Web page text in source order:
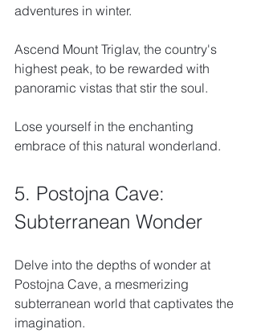
adventures in winter.
Ascend Mount Triglav, the country's
highest peak, to be rewarded with
panoramic vistas that stir the soul.
Lose yourself in the enchanting
embrace of this natural wonderland.
5. Postojna Cave:
Subterranean Wonder
Delve into the depths of wonder at
Postojna Cave, a mesmerizing
subterranean world that captivates the
imagination.